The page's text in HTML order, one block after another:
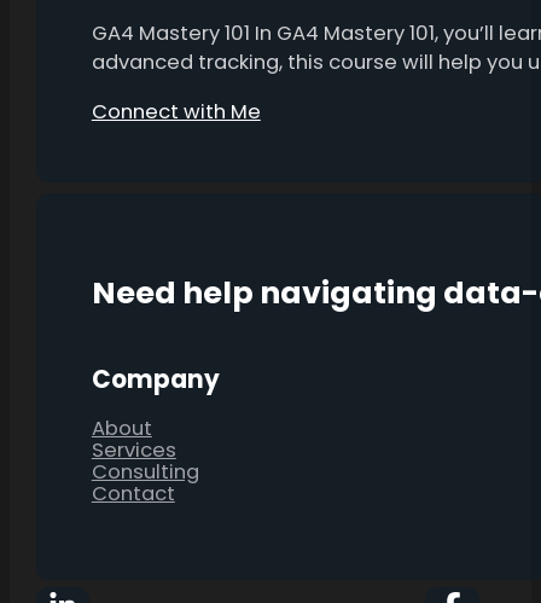
GA4 Mastery 101 In GA4 Mastery 101,
advanced tracking, this course will help
Connect with Me
Need help navigating
Company
About
Services
Consulting
Contact